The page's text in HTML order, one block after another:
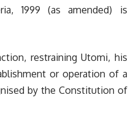
1999 (as amended) is
restraining Utomi, his
or operation of a
by the Constitution of